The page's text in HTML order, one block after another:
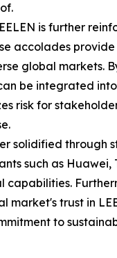
is further
accolades
global markets.
be integrated
risk for
solidified through
such as Huawei,
market's trust in
to